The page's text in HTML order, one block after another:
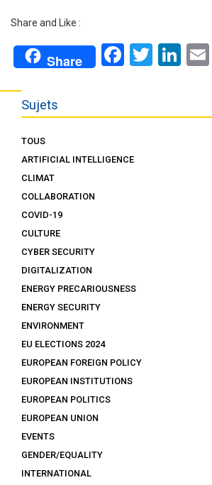
Share and Like :
Share
Sujets
TOUS
ARTIFICIAL INTELLIGENCE
CLIMAT
COLLABORATION
COVID-19
CULTURE
CYBER SECURITY
DIGITALIZATION
ENERGY PRECARIOUSNESS
ENERGY SECURITY
ENVIRONMENT
EU ELECTIONS 2024
EUROPEAN FOREIGN POLICY
EUROPEAN INSTITUTIONS
EUROPEAN POLITICS
EUROPEAN UNION
EVENTS
GENDER/EQUALITY
INTERNATIONAL